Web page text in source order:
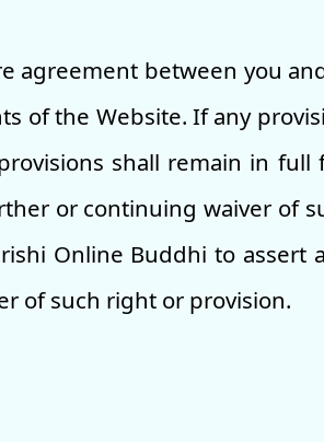
agreement between you
of the Website. If any
shall remain in full
or continuing waiver of
Online Buddhi to assert
of such right or provision.